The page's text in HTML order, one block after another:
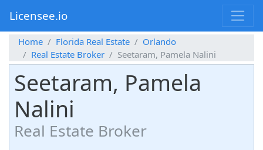
Licensee.io
Home Florida Real Estate
Orlando
Real Estate Broker
Seetaram, Pamela Nalini
Seetaram, Pamela
Nalini
Real Estate Broker